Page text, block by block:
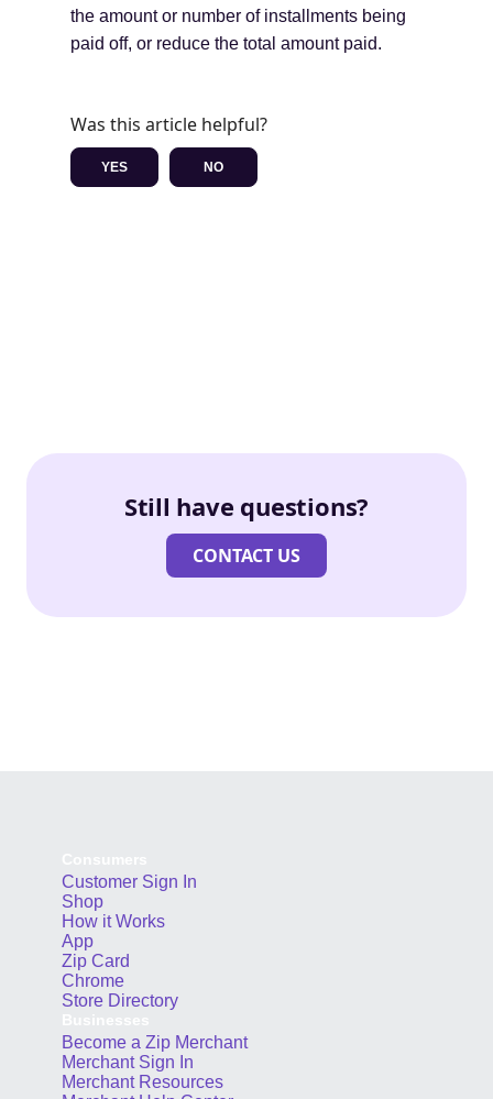
the amount or number of installments being
paid off, or reduce the total amount paid.
Was this article helpful?
YES NO
Still have questions?
CONTACT US
Customer Sign In
Shop
How it Works
App
Zip Card
Chrome
Store Directory
Become a Zip Merchant
Merchant Sign In
Merchant Resources